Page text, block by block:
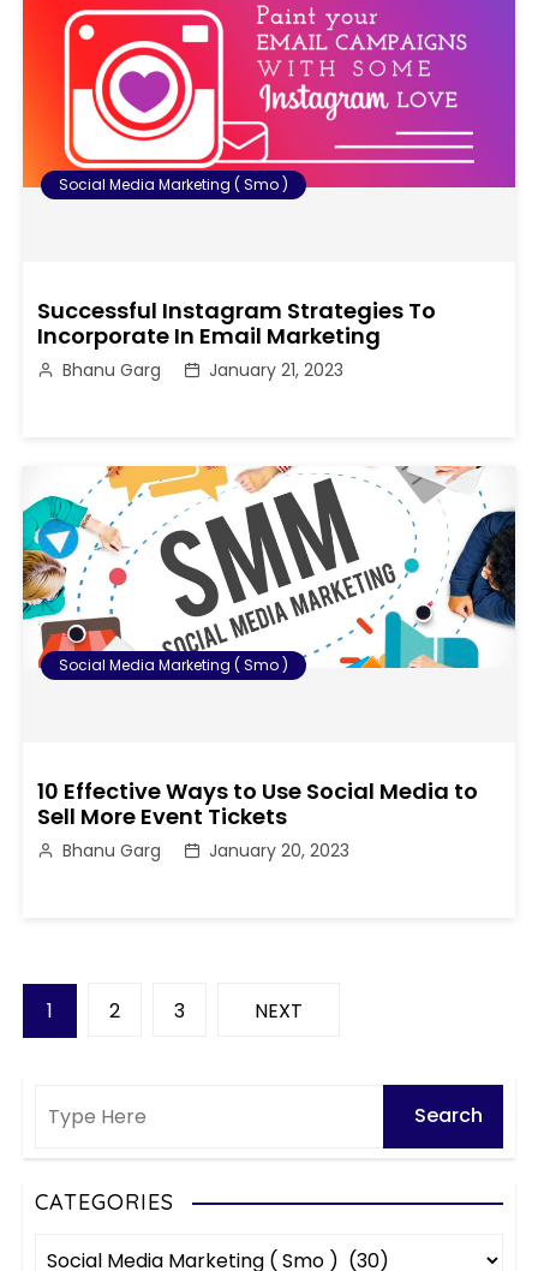
Social Media Marketing ( Smo )
Successful Instagram Strategies To
Incorporate In Email Marketing
Bhanu Garg January 21, 2023
Social Media Marketing ( Smo )
10 Effective Ways to Use Social Media to
Sell More Event Tickets
Bhanu Garg January 20, 2023
P
s
1 2 3 NEXT
CATEGORIES
C